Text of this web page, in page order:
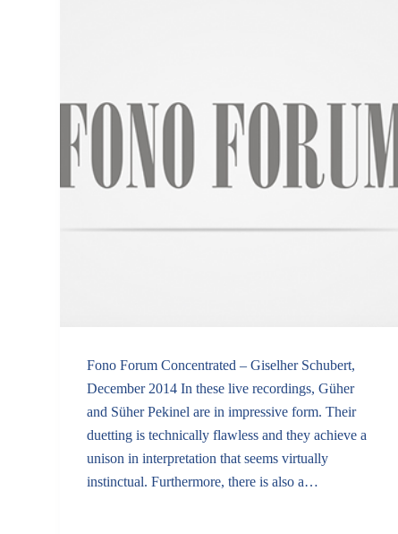
Fono Forum Concentrated – Giselher Schubert,
December 2014 In these live recordings, Güher
and Süher Pekinel are in impressive form. Their
duetting is technically flawless and they achieve a
unison in interpretation that seems virtually
instinctual. Furthermore, there is also a…